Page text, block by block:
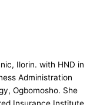
Ilorin. with HND in
Administration
Ogbomosho. She
Insurance Institute